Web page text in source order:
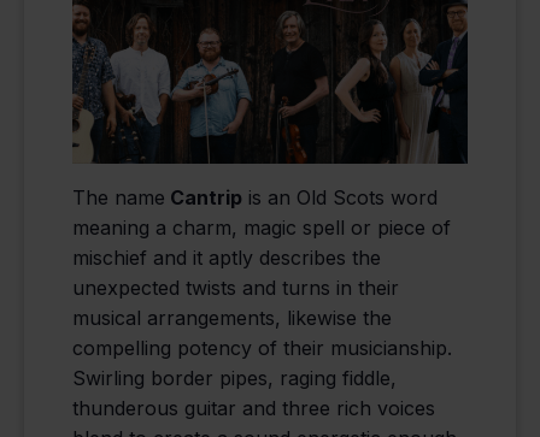
The name Cantrip is an Old Scots word
meaning a charm, magic spell or piece of
mischief and it aptly describes the
unexpected twists and turns in their
musical arrangements, likewise the
compelling potency of their musicianship.
Swirling border pipes, raging fiddle,
thunderous guitar and three rich voices